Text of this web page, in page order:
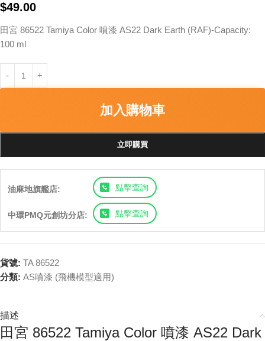
$49.00
田宮 86522 Tamiya Color 噴漆 AS22 Dark Earth (RAF)-Capacity:
100 ml
加入購物車
立即購買
油麻地旗艦店: 點擊查詢
中環PMQ元創坊分店: 點擊查詢
貨號: TA 86522
分類: AS噴漆 (飛機模型適用)
描述
田宮 86522 Tamiya Color 噴漆 AS22 Dark